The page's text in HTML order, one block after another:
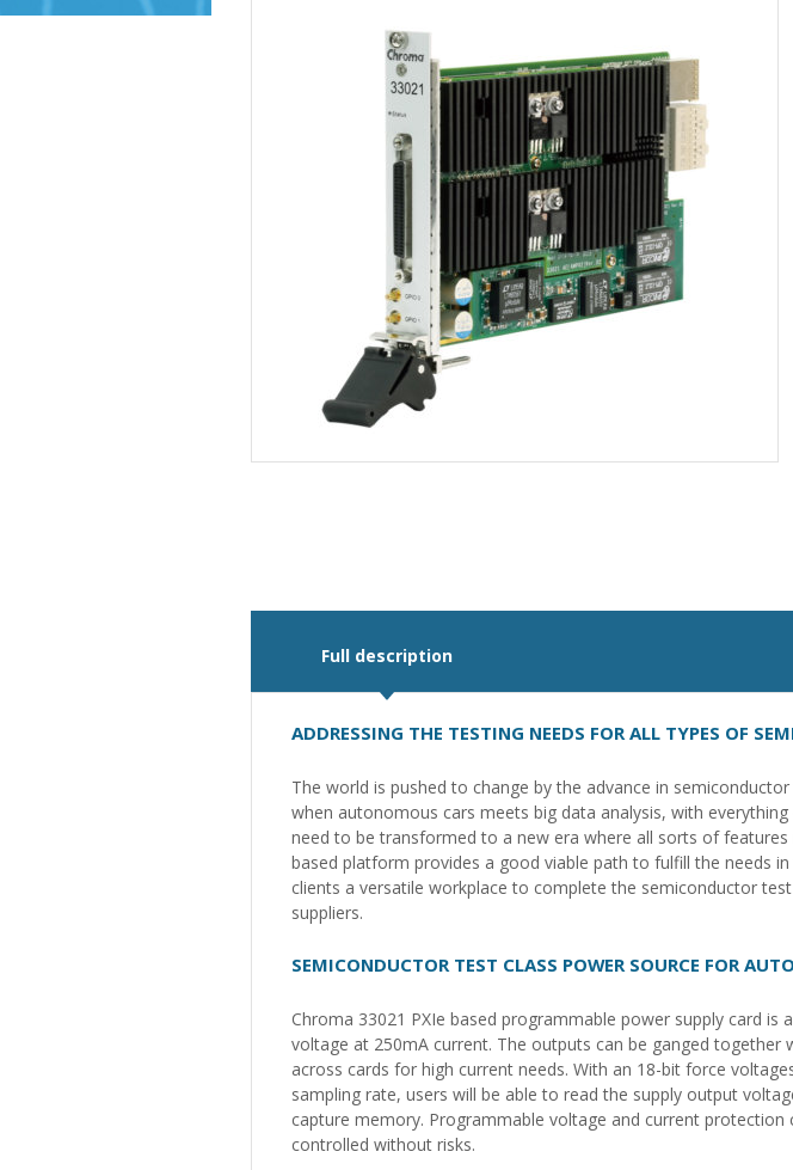
Full description
ADDRESSING THE TESTING NEEDS FOR ALL TYPES OF
The world is pushed to change by the advance in
when autonomous cars meets big data analysis, with
need to be transformed to a new era where all sorts of
based platform provides a good viable path to fulfill the needs
clients a versatile workplace to complete the semiconductor
suppliers.
SEMICONDUCTOR TEST CLASS POWER SOURCE FOR
Chroma 33021 PXIe based programmable power supply card
voltage at 250mA current. The outputs can be ganged
across cards for high current needs. With an 18-bit force
sampling rate, users will be able to read the supply output
capture memory. Programmable voltage and current
controlled without risks.